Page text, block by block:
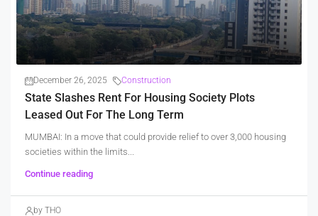
December 26, 2025 Construction
State Slashes Rent For Housing Society Plots
Leased Out For The Long Term
MUMBAI: In a move that could provide relief to over 3,000 housing
societies within the limits...
Continue reading
by THO